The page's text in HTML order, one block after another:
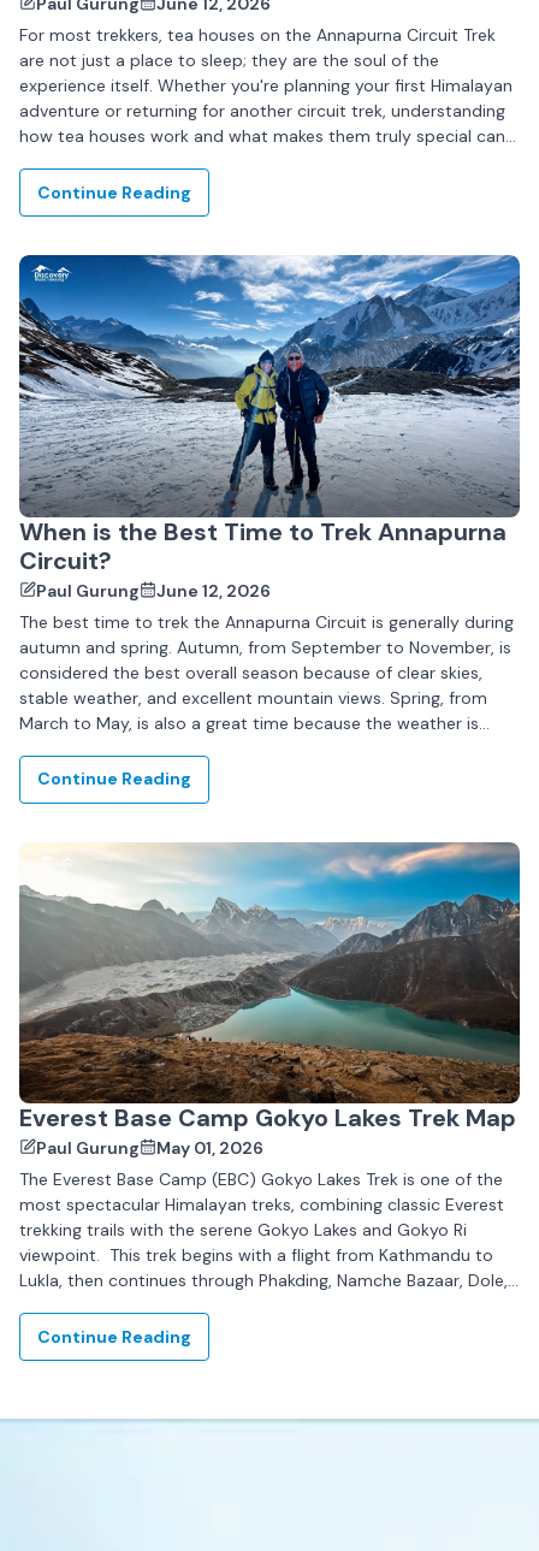
For most trekkers, tea houses on the Annapurna Circuit Trek
are not just a place to sleep; they are the soul of the
experience itself. Whether you're planning your first Himalayan
adventure or returning for another circuit trek, understanding
how tea houses work and what makes them truly special can...
Continue Reading
When is the Best Time to Trek Annapurna
Circuit?
Paul Gurung
June 12, 2026
The best time to trek the Annapurna Circuit is generally during
autumn and spring. Autumn, from September to November, is
considered the best overall season because of clear skies,
stable weather, and excellent mountain views. Spring, from
March to May, is also a great time because the weather is
Continue Reading
Everest Base Camp Gokyo Lakes Trek Map
Paul Gurung
May 01, 2026
The Everest Base Camp (EBC) Gokyo Lakes Trek is one of the
most spectacular Himalayan treks, combining classic Everest
trekking trails with the serene Gokyo Lakes and Gokyo Ri
viewpoint. This trek begins with a flight from Kathmandu to
Lukla, then continues through Phakding, Namche Bazaar, Dole,
Continue Reading